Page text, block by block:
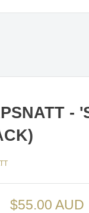
-
Sale
$55.00 AUD